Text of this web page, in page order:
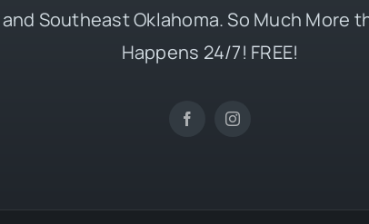
Southeast Oklahoma. So Much More
Happens 24/7! FREE!